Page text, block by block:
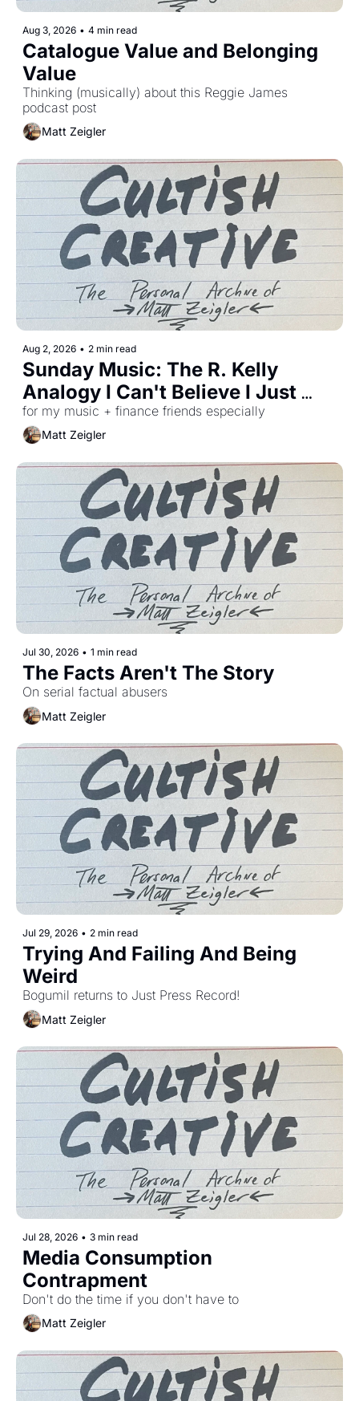
Aug 3, 2026 • 4 min read
Catalogue Value and Belonging
Value
Thinking (musically) about this Reggie James
Matt Zeigler
Aug 2, 2026 • 2 min read
Sunday Music: The R. Kelly
Analogy I Can't Believe I Just
Figured Out
Matt Zeigler
Jul 30, 2026 • 1 min read
On serial factual abusers
Matt Zeigler
Jul 29, 2026 • 2 min read
Trying And Failing And Being
Weird
Bogumil returns to Just Press Record!
Matt Zeigler
Jul 28, 2026 • 3 min read
Media Consumption
Contrapment
Matt Zeigler